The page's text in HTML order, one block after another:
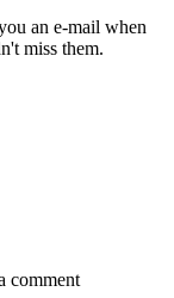
an e-mail when
miss them.
comment